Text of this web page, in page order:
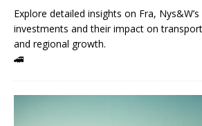
Explore detailed insights on Fra,
investments and their impact on
and regional growth.
🚄